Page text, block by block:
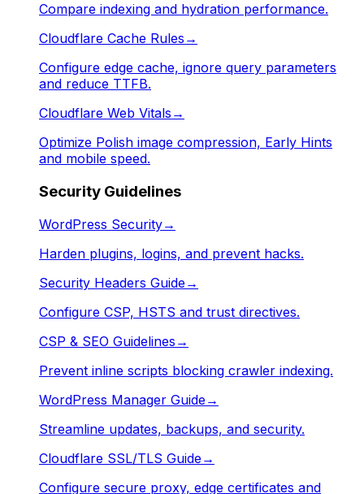
Compare indexing and hydration performance.
Cloudflare Cache Rules →
Configure edge cache, ignore query parameters
and reduce TTFB.
Cloudflare Web Vitals →
Optimize Polish image compression, Early Hints
and mobile speed.
Security Guidelines
WordPress Security→
Harden plugins, logins, and prevent hacks.
Security Headers Guide→
Configure CSP, HSTS and trust directives.
CSP & SEO Guidelines →
Prevent inline scripts blocking crawler indexing.
WordPress Manager Guide→
Streamline updates, backups, and security.
Cloudflare SSL/TLS Guide→
Configure secure proxy, edge certificates and